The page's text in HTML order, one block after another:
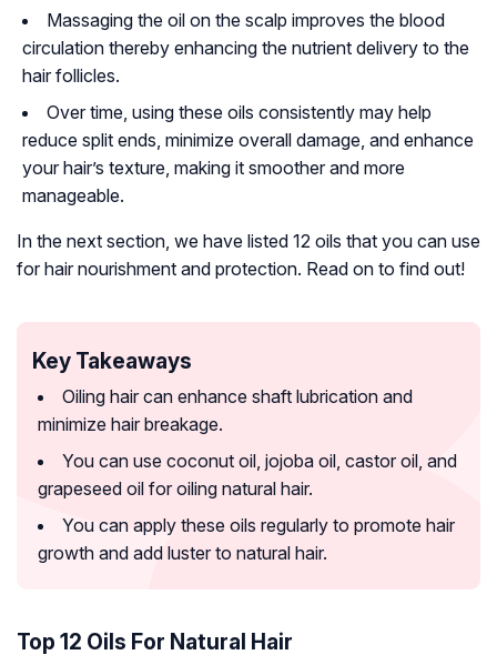
Massaging the oil on the scalp improves the blood
circulation thereby enhancing the nutrient delivery to the
hair follicles.
Over time, using these oils consistently may help
reduce split ends, minimize overall damage, and enhance
your hair’s texture, making it smoother and more
manageable.
In the next section, we have listed 12 oils that you can use
for hair nourishment and protection. Read on to find out!
Key Takeaways
Oiling hair can enhance shaft lubrication and
minimize hair breakage.
You can use coconut oil, jojoba oil, castor oil, and
grapeseed oil for oiling natural hair.
You can apply these oils regularly to promote hair
growth and add luster to natural hair.
Top 12 Oils For Natural Hair